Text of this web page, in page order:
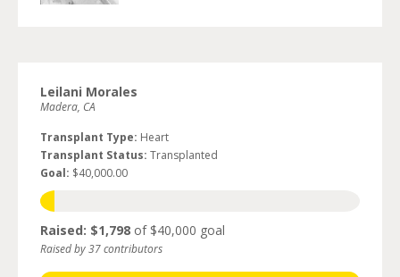
Leilani Morales
Madera, CA
Transplant Type: Heart
Transplant Status: Transplanted
Goal: $40,000.00
Raised: $1,798 of $40,000 goal
Raised by 37 contributors